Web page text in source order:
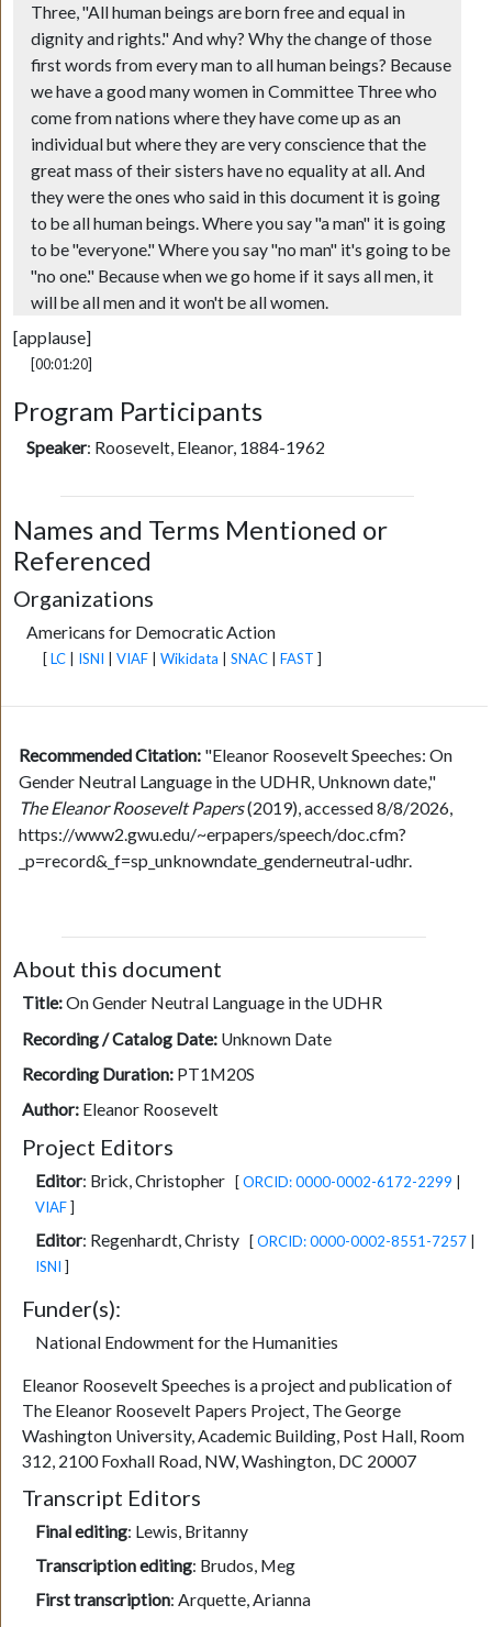
Three, "All human beings are born free and equal in
dignity and rights." And why? Why the change of those
first words from every man to all human beings? Because
we have a good many women in Committee Three who
come from nations where they have come up as an
individual but where they are very conscience that the
great mass of their sisters have no equality at all. And
they were the ones who said in this document it is going
to be all human beings. Where you say "a man" it is going
to be "everyone." Where you say "no man" it's going to be
"no one." Because when we go home if it says all men, it
will be all men and it won't be all women.
[applause]
[00:01:20]
Program Participants
Speaker: Roosevelt, Eleanor, 1884-1962
Names and Terms Mentioned or
Referenced
Organizations
Americans for Democratic Action
[LC| ISNI VIAF| Wikidata SNAC| FAST ]
Recommended Citation: "Eleanor Roosevelt Speeches: On
Gender Neutral Language in the UDHR, Unknown date,"
The Eleanor Roosevelt Papers(2019), accessed 8/8/2026,
https://www2.gwu.edu/~erpapers/speech/doc.cfm?
_p=record&_f=sp_unknowndate_genderneutral-udhr.
About this document
Title:On Gender Neutral Language in the UDHR
Recording / Catalog Date:Unknown Date
Recording Duration:PT1M20S
Author:Eleanor Roosevelt
Project Editors
Editor: Brick, Christopher [ORCID: 0000-0002-6172-2299
VIAF]
Editor: Regenhardt, Christy [ORCID: 0000-0002-8551-7257|
ISNI ]
Funder(s):
National Endowment for the Humanities
Eleanor Roosevelt Speeches is a project and publication of
The Eleanor Roosevelt Papers Project, The George
Washington University, Academic Building, Post Hall, Room
312, 2100 Foxhall Road, NW, Washington, DC 20007
Transcript Editors
Final editing: Lewis, Britanny
Transcription editing: Brudos, Meg
First transcription: Arquette, Arianna